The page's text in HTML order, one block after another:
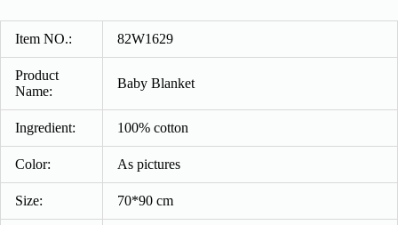
Item NO.: 82W1629
Product
Name:
Baby Blanket
Ingredient: 100% cotton
Color: As pictures
Size: 70*90 cm